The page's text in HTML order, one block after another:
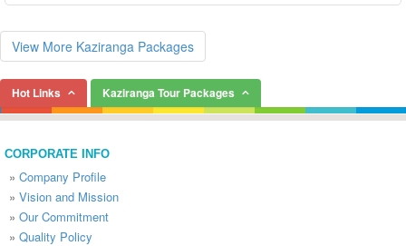
View More Kaziranga Packages
Hot Links Kaziranga Tour Packages
CORPORATE INFO
» Company Profile
» Vision and Mission
» Our Commitment
» Quality Policy